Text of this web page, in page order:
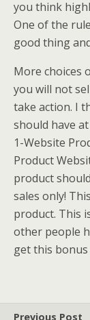
you think
One of the
good thing
More choices
you will not
take action. I
should have
1-Website
Product
product
sales only!
product. This
other people
get this bonus
Previous Post